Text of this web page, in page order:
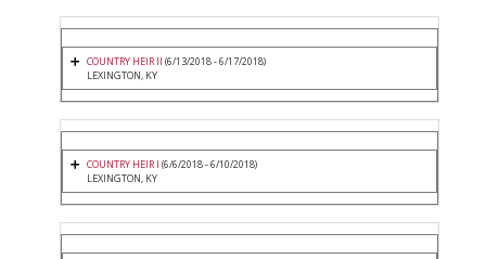
COUNTRY HEIR II (6/13/2018 - 6/17/2018)
LEXINGTON, KY
COUNTRY HEIR I (6/6/2018 - 6/10/2018)
LEXINGTON, KY